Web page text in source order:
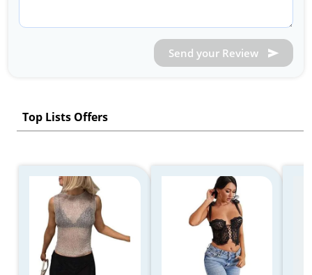
Send your Review
Top Lists Offers